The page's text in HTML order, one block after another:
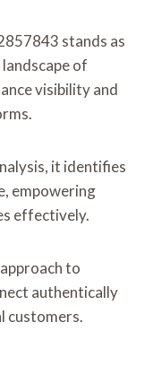
stands as
of
visibility and
it identifies
empowering
effectively.
to
authentically
customers.